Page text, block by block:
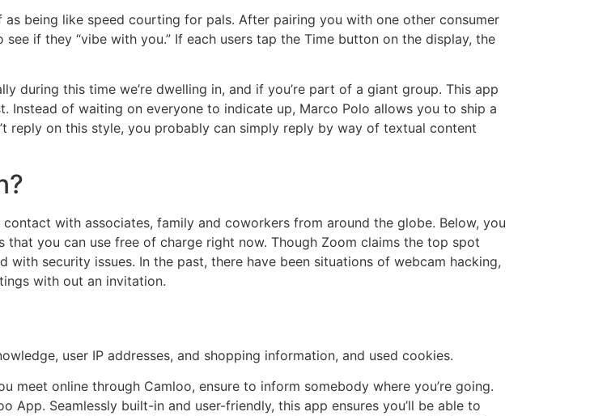
being like speed courting for pals. After pairing you with one other consumer
if they “vibe with you.” If each users tap the Time button on the display, the
during this time we’re dwelling in, and if you’re part of a giant group. This app
of waiting on everyone to indicate up, Marco Polo allows you to ship a
reply on this style, you probably can simply reply by way of textual content
with associates, family and coworkers from around the globe. Below, you
you can use free of charge right now. Though Zoom claims the top spot
security issues. In the past, there have been situations of webcam hacking,
with out an invitation.
user IP addresses, and shopping information, and used cookies.
online through Camloo, ensure to inform somebody where you’re going.
Seamlessly built-in and user-friendly, this app ensures you’ll be able to